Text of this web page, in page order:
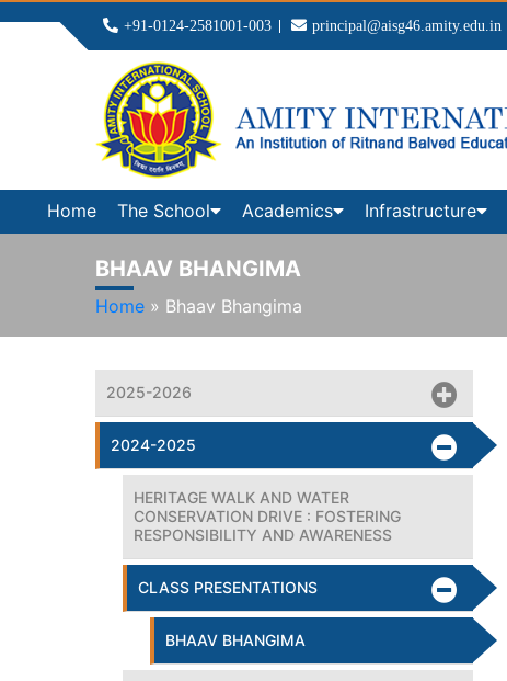
+91-0124-2581001-003 principal@aisg46.amity.edu.in
Home The School Academics Infrastructure
BHAAV BHANGIMA
Home » Bhaav Bhangima
2025-2026
2024-2025
HERITAGE WALK AND WATER
CONSERVATION DRIVE : FOSTERING
RESPONSIBILITY AND AWARENESS
CLASS PRESENTATIONS
BHAAV BHANGIMA